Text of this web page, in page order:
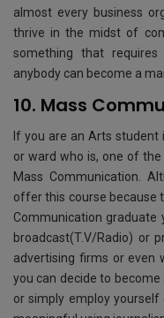
almost every business
thrive in the midst of
something that
anybody can become a
10. Mass
If you are an Arts student
or ward who is, one of
Mass Communication.
offer this course because
Communication graduate
broadcast(T.V/Radio) or
advertising firms or even
you can decide to
or simply employ